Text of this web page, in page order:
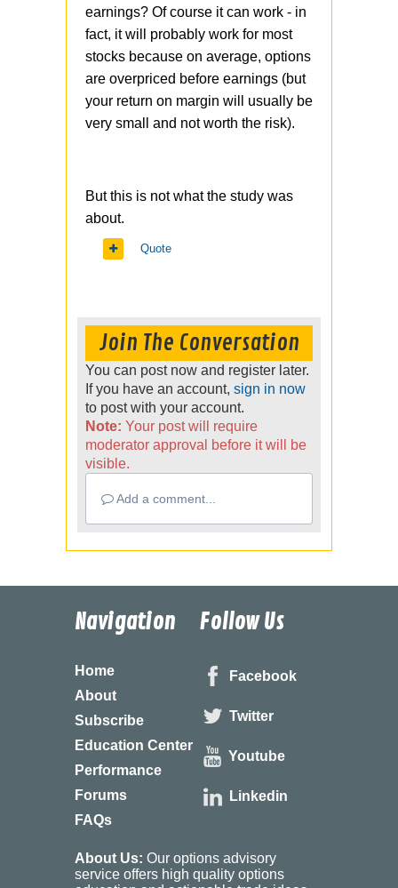
earnings? Of course it can work - in
fact, it will probably work for most
stocks because on average, options
are overpriced before earnings (but
your return on margin will usually be
very small and not worth the risk).
But this is not what the study was
about.
Quote
Join The Conversation
You can post now and register later.
If you have an account, sign in now
to post with your account.
Note: Your post will require
moderator approval before it will be
visible.
Add a comment...
Navigation
Home
About
Subscribe
Education Center
Performance
Forums
FAQs
Follow Us
Facebook
Twitter
Youtube
Linkedin
About Us: Our options advisory
service offers high quality options